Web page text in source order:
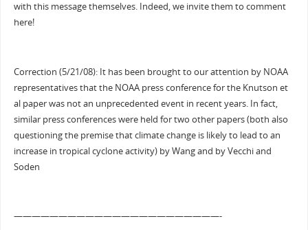
with this message themselves. Indeed, we invite them to comment
here!
Correction (5/21/08): It has been brought to our attention by NOAA
representatives that the NOAA press conference for the Knutson et
al paper was not an unprecedented event in recent years. In fact,
similar press conferences were held for two other papers (both also
questioning the premise that climate change is likely to lead to an
increase in tropical cyclone activity) by Wang and by Vecchi and
Soden
———————————————————————-